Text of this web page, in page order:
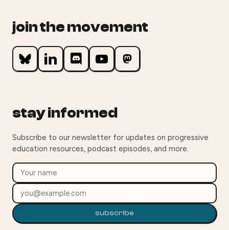
join the movement
stay informed
Subscribe to our newsletter for updates on progressive
education resources, podcast episodes, and more.
subscribe